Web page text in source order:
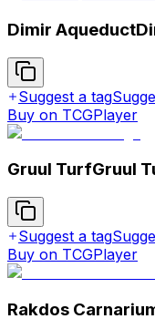
Dimir Aqueduct
Suggest a tag
Buy on TCGPlayer
Gruul TurfGruul
Suggest a tag
Buy on TCGPlayer
Rakdos